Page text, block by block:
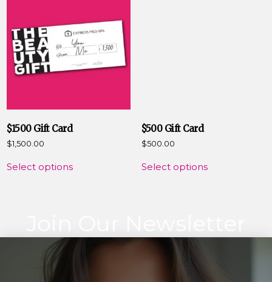
$1500 Gift Card
$1,500.00
Select options
$500 Gift Card
$500.00
Select options